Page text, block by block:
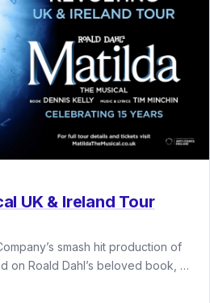
UK & Ireland Tour
smash hit production of
on Roald Dahl’s beloved book, will